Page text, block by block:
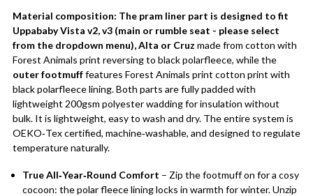
Material composition: The pram liner part is designed to fit
Uppababy Vista v2, v3 (main or rumble seat - please select
from the dropdown menu), Alta or Cruz made from cotton with
Forest Animals print reversing to black polarfleece, while the
outer footmufffeatures Forest Animals print cotton print with
black polarfleece lining. Both parts are fully padded with
lightweight 200gsm polyester wadding for insulation without
bulk. It is lightweight, easy to wash and dry. The entire system is
OEKO‑Tex certified, machine‑washable, and designed to regulate
temperature naturally.
True All‑Year‑Round Comfort – Zip the footmuff on for a cosy
cocoon: the polar fleece lining locks in warmth for winter. Unzip